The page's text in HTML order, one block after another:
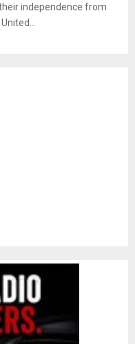
independence from